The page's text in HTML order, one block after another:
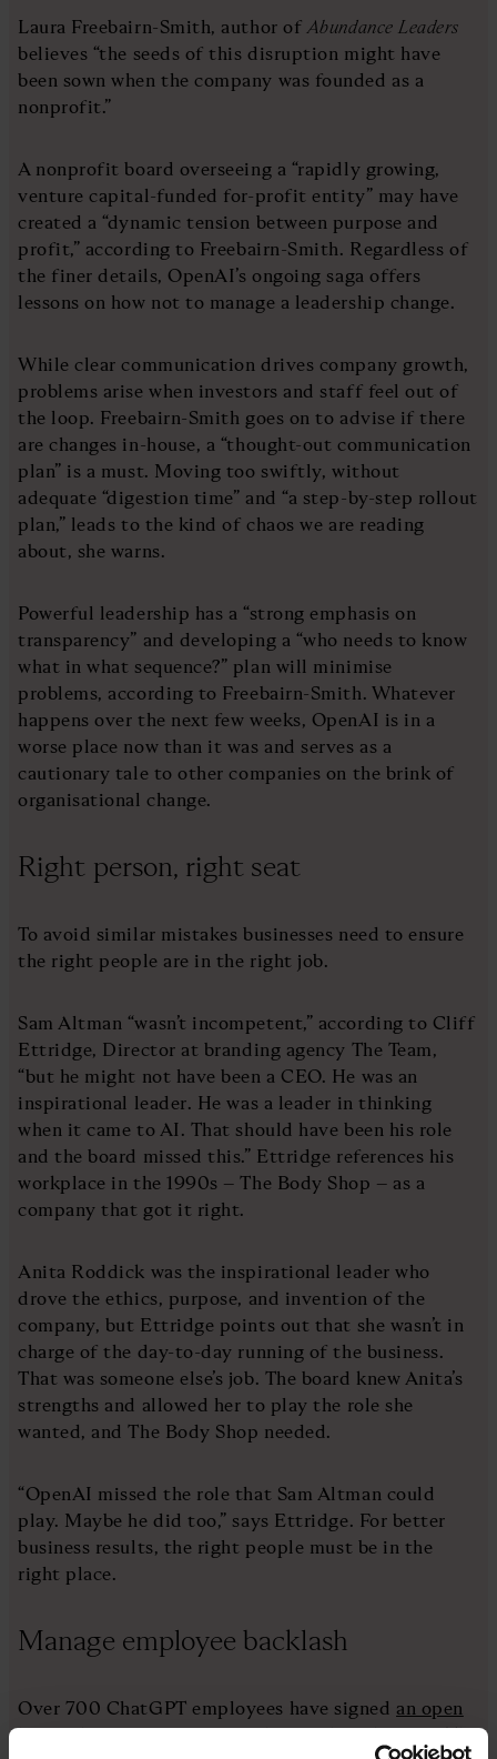
Laura Freebairn-Smith, author ofAbundance Leaders
believes “the seeds of this disruption might have
been sown when the company was founded as a
nonprofit.”
A nonprofit board overseeing a “rapidly growing,
venture capital-funded for-profit entity” may have
created a “dynamic tension between purpose and
profit,” according to Freebairn-Smith. Regardless of
the finer details, OpenAI’s ongoing saga offers
lessons on how not to manage a leadership change.
While clear communication drives company growth,
problems arise when investors and staff feel out of
the loop. Freebairn-Smith goes on to advise if there
are changes in-house, a “thought-out communication
plan” is a must. Moving too swiftly, without
adequate “digestion time” and “a step-by-step rollout
plan,” leads to the kind of chaos we are reading
about, she warns.
Powerful leadership has a “strong emphasis on
transparency” and developing a “who needs to know
what in what sequence?” plan will minimise
problems, according to Freebairn-Smith. Whatever
happens over the next few weeks, OpenAI is in a
worse place now than it was and serves as a
cautionary tale to other companies on the brink of
organisational change.
Right person, right seat
To avoid similar mistakes businesses need to ensure
the right people are in the right job.
Sam Altman “wasn’t incompetent,” according to Cliff
Ettridge, Director at branding agency The Team,
“but he might not have been a CEO. He was an
inspirational leader. He was a leader in thinking
when it came to AI. That should have been his role
and the board missed this.” Ettridge references his
workplace in the 1990s – The Body Shop – as a
company that got it right.
Anita Roddick was the inspirational leader who
drove the ethics, purpose, and invention of the
company, but Ettridge points out that she wasn’t in
charge of the day-to-day running of the business.
That was someone else’s job. The board knew Anita’s
strengths and allowed her to play the role she
wanted, and The Body Shop needed.
“OpenAI missed the role that Sam Altman could
play. Maybe he did too,” says Ettridge. For better
business results, the right people must be in the
right place.
Manage employee backlash
Over 700 ChatGPT employees have signed an open
letterthreatening to quit unless its board resign. The